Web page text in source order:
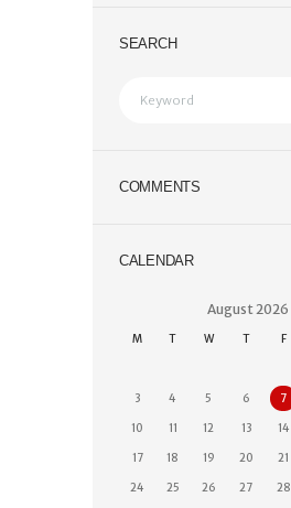
SEARCH
COMMENTS
CALENDAR
August2026
M T W T F
3 4 5 6 7
10 11 12 13 14
17 18 19 20 21
24 25 26 27 28